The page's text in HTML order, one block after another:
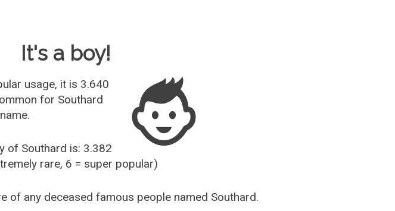
It's a boy!
usage, it is 3.640
for Southard
of Southard is: 3.382
rare, 6 = super popular)
of any deceased famous people named Southard.